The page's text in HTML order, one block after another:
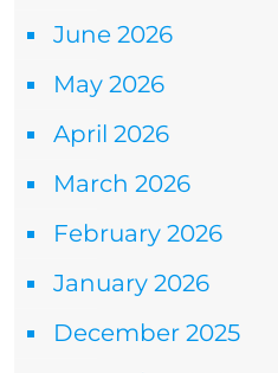
June 2026
May 2026
April 2026
March 2026
February 2026
January 2026
December 2025